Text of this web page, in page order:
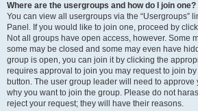
Where are the usergroups and how do I join one?
You can view all usergroups via the “Usergroups”
Panel. If you would like to join one, proceed by
Not all groups have open access, however. Some
some may be closed and some may even have
group is open, you can join it by clicking the
requires approval to join you may request to join
button. The user group leader will need to approve
why you want to join the group. Please do not
reject your request; they will have their reasons.